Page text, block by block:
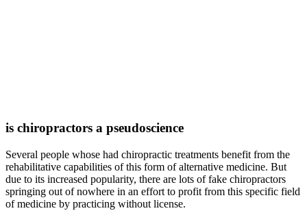
is chiropractors a pseudoscience
Several people whose had chiropractic treatments benefit from the
rehabilitative capabilities of this form of alternative medicine. But
due to its increased popularity, there are lots of fake chiropractors
springing out of nowhere in an effort to profit from this specific field
of medicine by practicing without license.